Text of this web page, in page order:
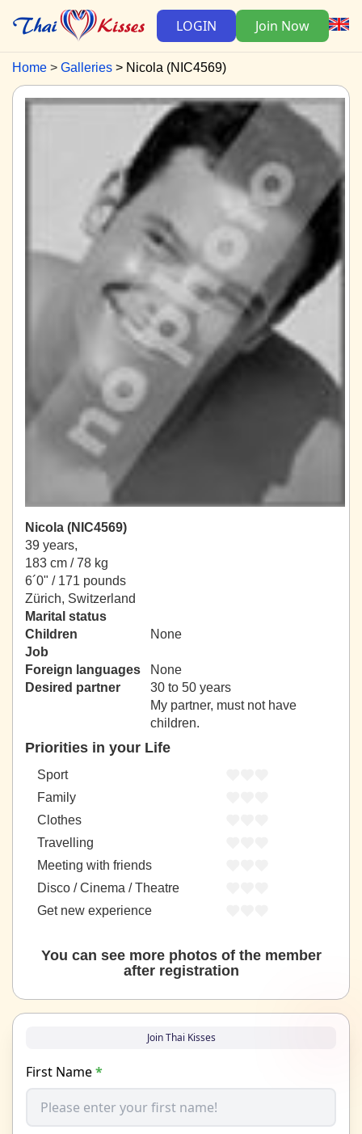
LOGIN Join Now
Home Galleries Nicola (NIC4569)
Nicola (NIC4569)
39 years,
183 cm / 78 kg
6´0" / 171 pounds
Zürich, Switzerland
Marital status
Children
None
Job
Foreign languages
None
Desired partner
30 to 50 years
My partner, must not have
children.
Priorities in your Life
Sport
Family
Clothes
Travelling
Meeting with friends
Disco / Cinema / Theatre
Get new experience
You can see more photos of the member
after registration
Join Thai Kisses
First Name*